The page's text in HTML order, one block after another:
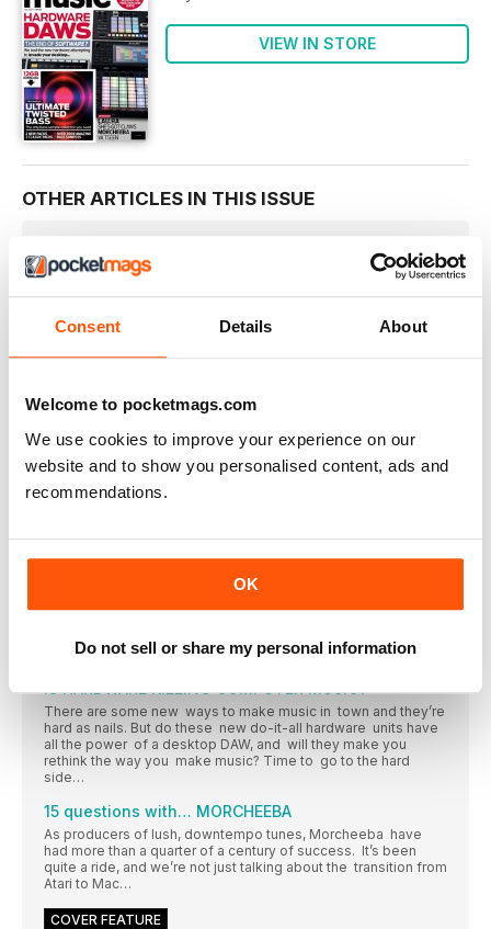
Consent Details About
Welcome to pocketmags.com
We use cookies to improve your experience on our
website and to show you personalised content, ads and
recommendations.
OK
Do not sell or share my personal information
VIEW IN STORE
OTHER ARTICLES IN THIS ISSUE
WELCOME
NEW RELEASES • COMMENT • INDUSTRY HAPPENINGS
App watch
We report on the latest developments in phone and tablet
music making
COMPUTER MUSIC 10 years back
15 QUESTIONS
IS HARDWARE KILLING COMPUTER MUSIC?
There are some new ways to make music in town and they’re
hard as nails. But do these new do-it-all hardware units have
all the power of a desktop DAW, and will they make you
rethink the way you make music? Time to go to the hard
side…
15 questions with… MORCHEEBA
As producers of lush, downtempo tunes, Morcheeba have
had more than a quarter of a century of success. It’s been
quite a ride, and we’re not just talking about the transition from
Atari to Mac…
COVER FEATURE